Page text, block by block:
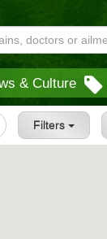
& Culture
Filters